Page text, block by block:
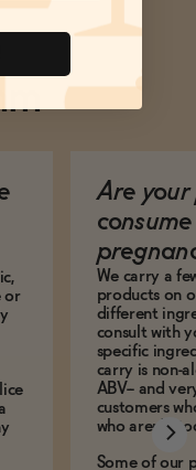
or
Are
We carry a
products on
different
consult with
specific
carry is non-
ABV-- and
customers
who aren't,
Some of our